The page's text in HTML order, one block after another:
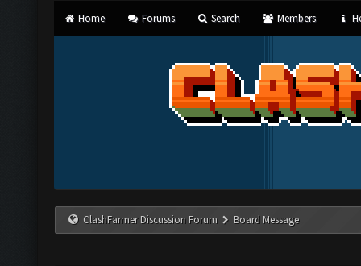
Home Forums Search Members
ClashFarmer Discussion Forum Board Message